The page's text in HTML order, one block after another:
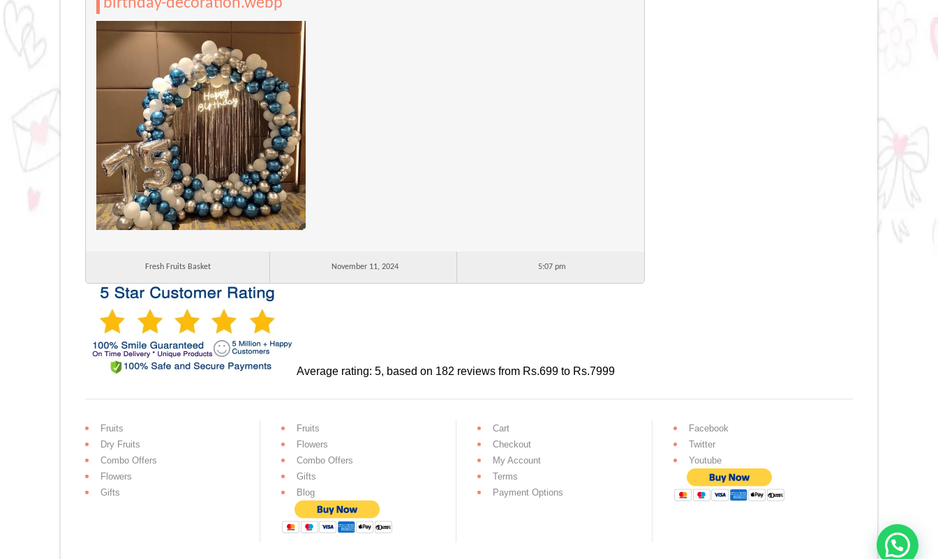
birthday-decoration.webp
Fresh Fruits Basket November 11, 2024 5:07 pm
Average rating: 5, based on 182 reviews from Rs.699 to Rs.7999
Fruits
Dry Fruits
Combo Offers
Flowers
Gifts
Fruits
Flowers
Combo Offers
Gifts
Blog
Cart
Checkout
My Account
Terms
Payment Options
Facebook
Twitter
Youtube